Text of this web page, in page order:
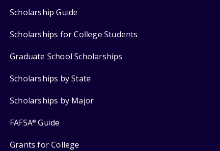
Scholarship Guide
Scholarships for College Students
Graduate School Scholarships
Scholarships by State
Scholarships by Major
FAFSA® Guide
Grants for College